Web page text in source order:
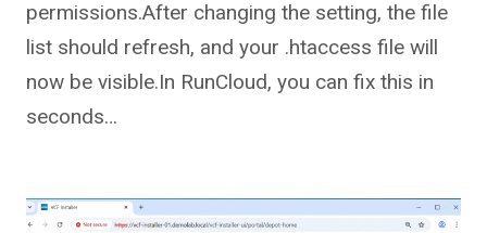
permissions.After changing the setting, the file
list should refresh, and your .htaccess file will
now be visible.In RunCloud, you can fix this in
seconds…